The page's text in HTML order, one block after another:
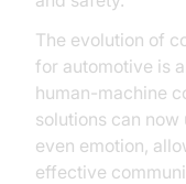
The evolution of
for automotive is
human-machine
solutions can
even emotion,
effective